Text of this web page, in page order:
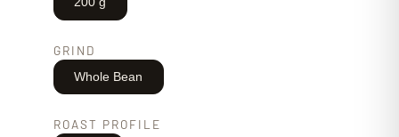
GRIND
Whole Bean
ROAST PROFILE